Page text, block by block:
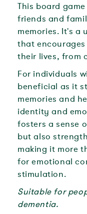
This board
friends and
memories. It's a
that
their lives, from
For individuals
beneficial as it
memories and
identity and
fosters a sense
but also
making it more
for emotional
stimulation.
Suitable for
dementia.